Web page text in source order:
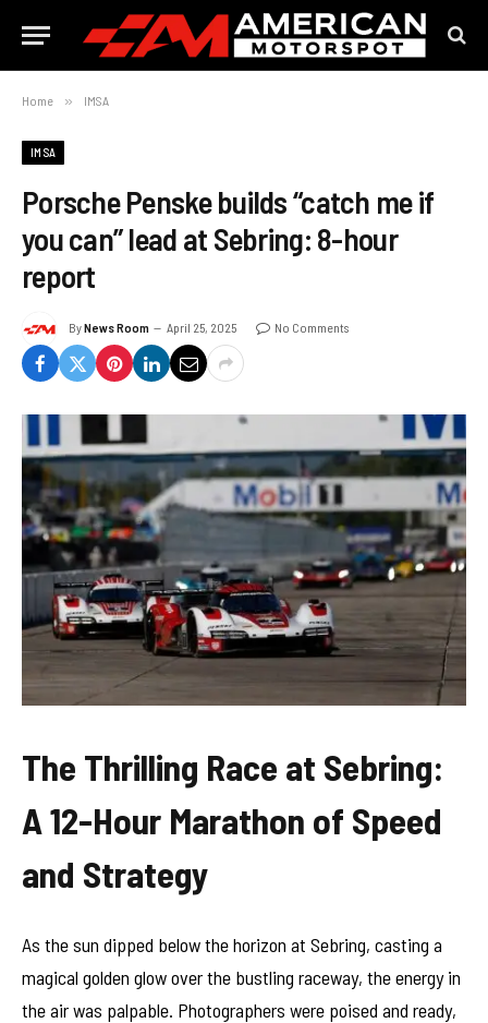
Home » IMSA
IMSA
Porsche Penske builds “catch me if
you can” lead at Sebring: 8-hour
report
ByNews Room April 25, 2025 No Comments
The Thrilling Race at Sebring:
A 12-Hour Marathon of Speed
and Strategy
As the sun dipped below the horizon at Sebring, casting a
magical golden glow over the bustling raceway, the energy in
the air was palpable. Photographers were poised and ready,